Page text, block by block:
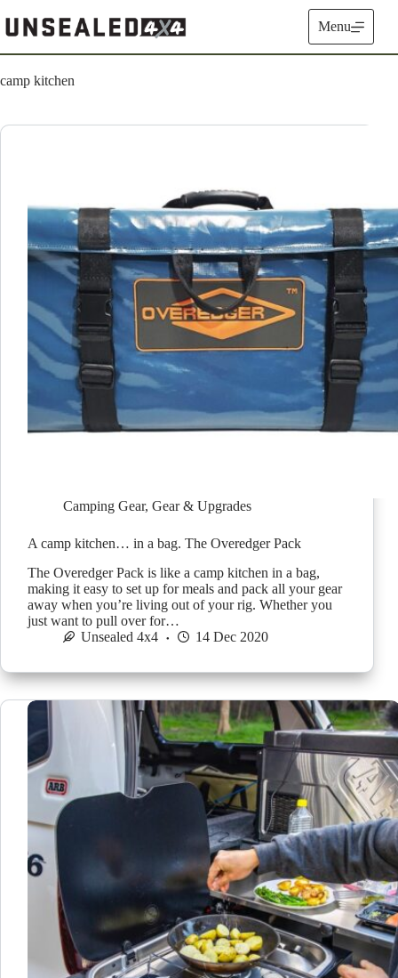
to
content
Menu
camp kitchen
Camping Gear, Gear & Upgrades
A camp kitchen… in a bag. The Overedger Pack
The Overedger Pack is like a camp kitchen in a bag,
making it easy to set up for meals and pack all your gear
away when you’re living out of your rig. Whether you
just want to pull over for…
Unsealed 4x4
14 Dec 2020